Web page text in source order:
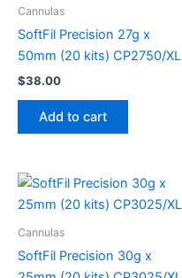
Cannulas
SoftFil Precision 27g x
50mm (20 kits) CP2750/XL
$38.00
Add to cart
Cannulas
SoftFil Precision 30g x